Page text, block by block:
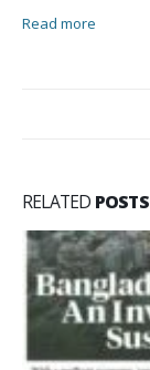
Read more
RELATED POSTS